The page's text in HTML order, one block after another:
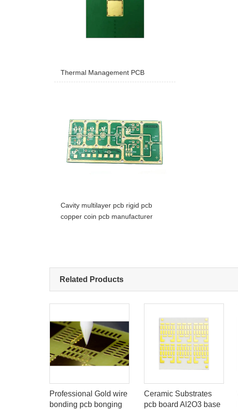
Thermal Management PCB
Cavity multilayer pcb rigid pcb
copper coin pcb manufacturer
Related Products
Professional Gold wire
bonding pcb bonging
Ceramic Substrates
pcb board Al2O3 base